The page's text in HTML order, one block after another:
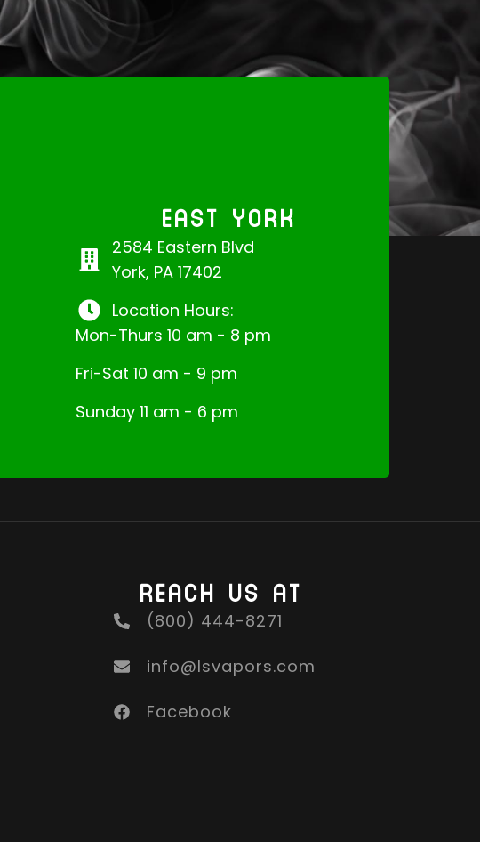
EAST YORK
2584 Eastern Blvd
York, PA 17402
Location Hours:
Mon-Thurs 10 am - 8 pm
Fri-Sat 10 am - 9 pm
Sunday 11 am - 6 pm
REACH US AT
(800) 444-8271
info@lsvapors.com
Facebook